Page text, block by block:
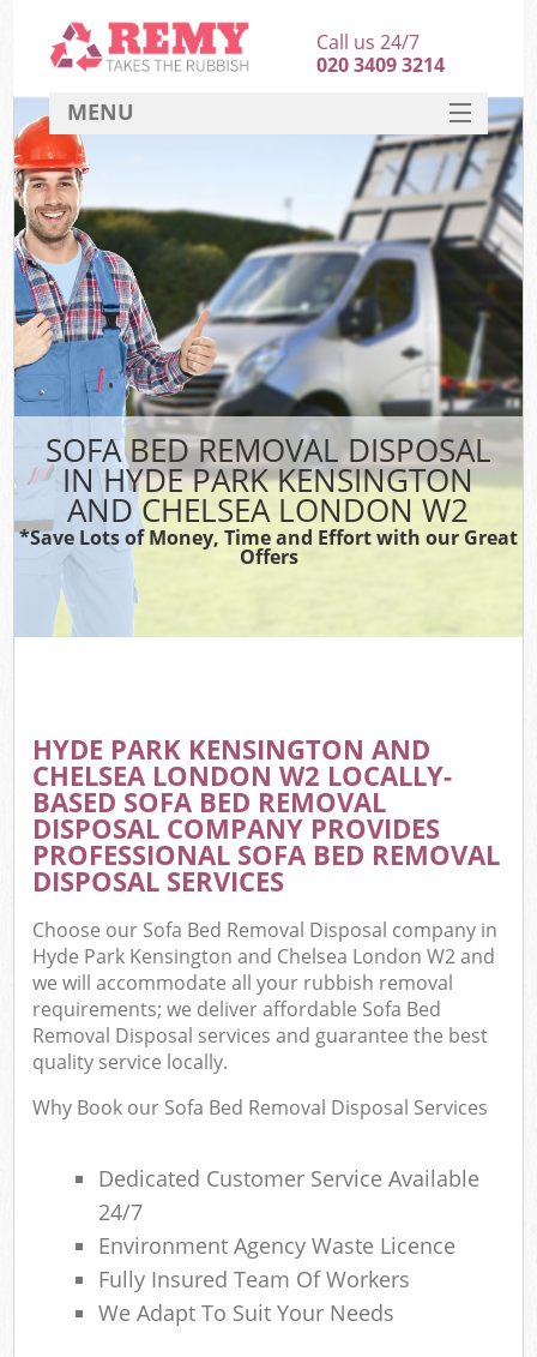
SOFA BED REMOVAL DISPOSAL
IN HYDE PARK KENSINGTON
AND CHELSEA LONDON W2
*Save Lots of Money, Time and Effort with our Great
Offers
HYDE PARK KENSINGTON AND
CHELSEA LONDON W2 LOCALLY-
BASED SOFA BED REMOVAL
DISPOSAL COMPANY PROVIDES
PROFESSIONAL SOFA BED REMOVAL
DISPOSAL SERVICES
Choose our Sofa Bed Removal Disposal company in
Hyde Park Kensington and Chelsea London W2 and
we will accommodate all your rubbish removal
requirements; we deliver affordable Sofa Bed
Removal Disposal services and guarantee the best
quality service locally.
Why Book our Sofa Bed Removal Disposal Services
Dedicated Customer Service Available
24/7
Environment Agency Waste Licence
Fully Insured Team Of Workers
We Adapt To Suit Your Needs
Call us 24/7
020 3409 3214
MENU
HOME
DEALS
FAQ
CONTACT